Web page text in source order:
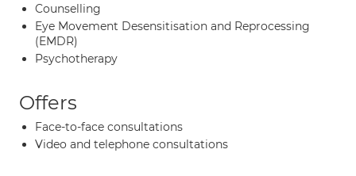
Counselling
Eye Movement Desensitisation and Reprocessing
(EMDR)
Psychotherapy
Offers
Face-to-face consultations
Video and telephone consultations